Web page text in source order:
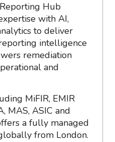
Hub
with AI,
to deliver
intelligence
remediation
and
MiFIR, EMIR
MAS, ASIC and
a fully managed
from London.